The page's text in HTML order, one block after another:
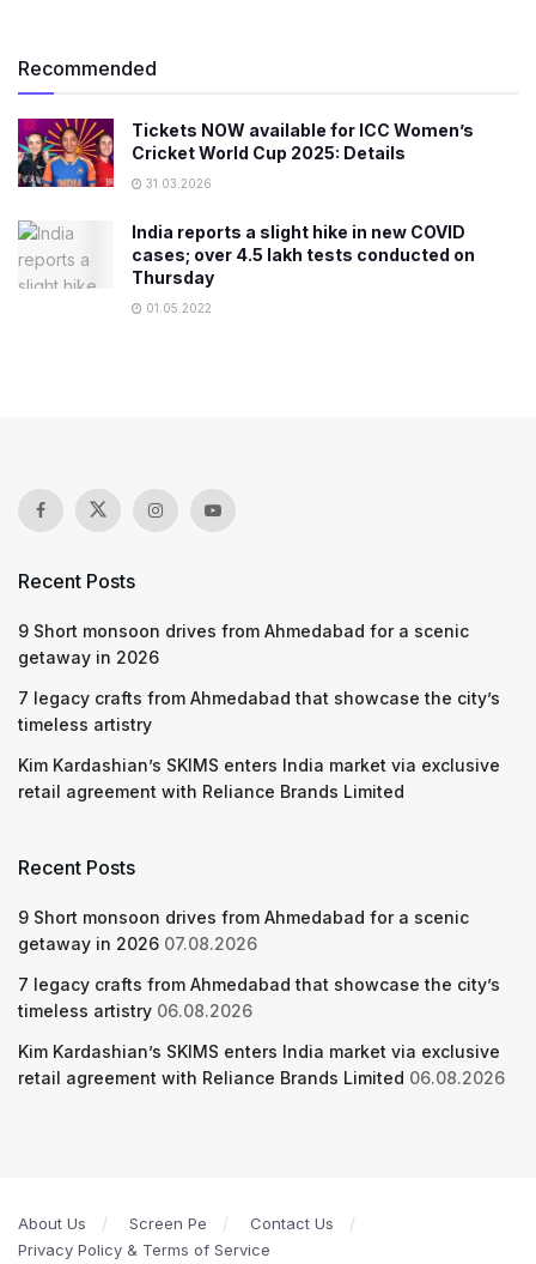
Recommended
Tickets NOW available for ICC Women’s
Cricket World Cup 2025: Details
31.03.2026
India reports a slight hike in new COVID
cases; over 4.5 lakh tests conducted on
Thursday
01.05.2022
Recent Posts
9 Short monsoon drives from Ahmedabad for a scenic
getaway in 2026
7 legacy crafts from Ahmedabad that showcase the city’s
timeless artistry
Kim Kardashian’s SKIMS enters India market via exclusive
retail agreement with Reliance Brands Limited
Recent Posts
9 Short monsoon drives from Ahmedabad for a scenic
getaway in 2026 07.08.2026
7 legacy crafts from Ahmedabad that showcase the city’s
timeless artistry 06.08.2026
Kim Kardashian’s SKIMS enters India market via exclusive
retail agreement with Reliance Brands Limited 06.08.2026
About Us Screen Pe
Contact Us
Privacy Policy & Terms of Service